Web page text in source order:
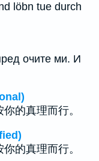
löbn tue durch
очите ми. И
的真理而行。
的真理而行。